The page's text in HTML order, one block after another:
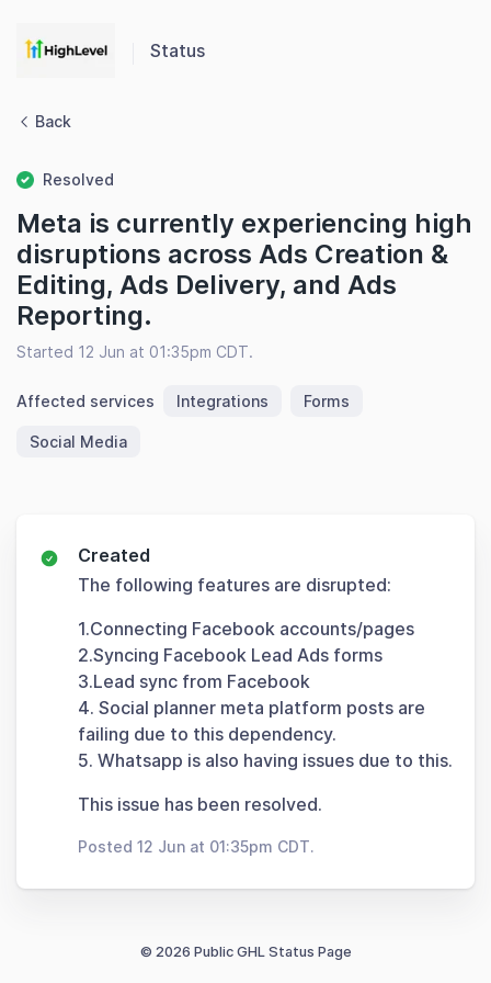
Status
Back
Resolved
Meta is currently experiencing high
disruptions across Ads Creation &
Editing, Ads Delivery, and Ads
Reporting.
Started 12 Jun at 01:35pm CDT.
Affected services Integrations Forms
Social Media
Created
The following features are disrupted:
1.Connecting Facebook accounts/pages
2.Syncing Facebook Lead Ads forms
3.Lead sync from Facebook
4. Social planner meta platform posts are
failing due to this dependency.
5. Whatsapp is also having issues due to this.
This issue has been resolved.
Posted 12 Jun at 01:35pm CDT.
© 2026 Public GHL Status Page